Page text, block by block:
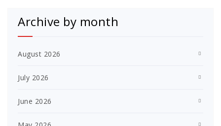
Archive by month
August 2026
July 2026
June 2026